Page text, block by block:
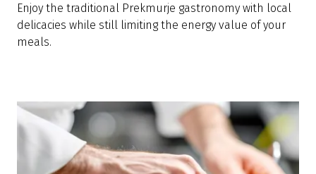
Enjoy the traditional Prekmurje gastronomy with local
delicacies while still limiting the energy value of your
meals.